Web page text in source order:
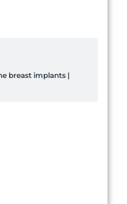
breast implants |